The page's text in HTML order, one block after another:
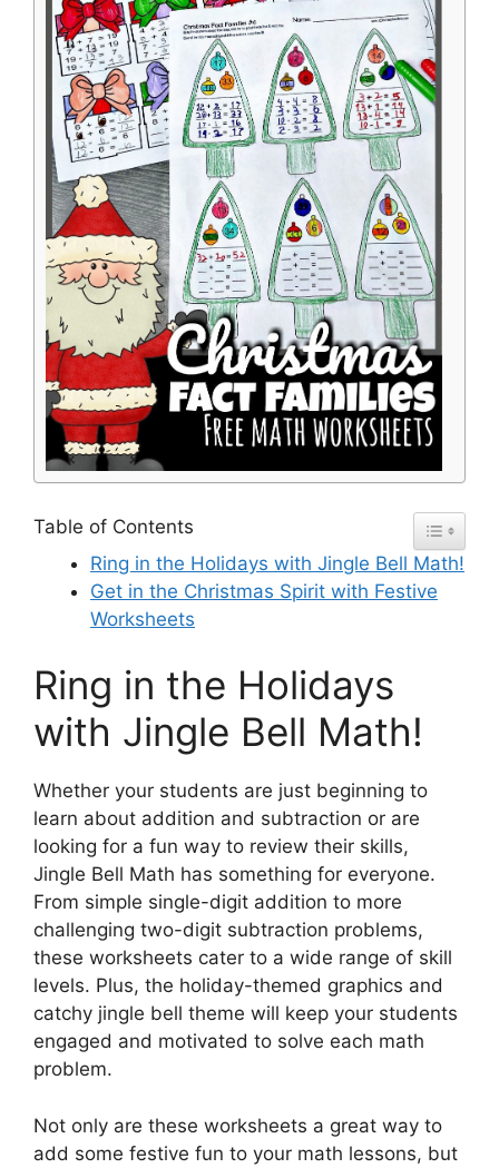
Table of Contents
Ring in the Holidays with Jingle Bell Math!
Get in the Christmas Spirit with Festive
Worksheets
Ring in the Holidays
with Jingle Bell Math!
Whether your students are just beginning to
learn about addition and subtraction or are
looking for a fun way to review their skills,
Jingle Bell Math has something for everyone.
From simple single-digit addition to more
challenging two-digit subtraction problems,
these worksheets cater to a wide range of skill
levels. Plus, the holiday-themed graphics and
catchy jingle bell theme will keep your students
engaged and motivated to solve each math
problem.
Not only are these worksheets a great way to
add some festive fun to your math lessons, but